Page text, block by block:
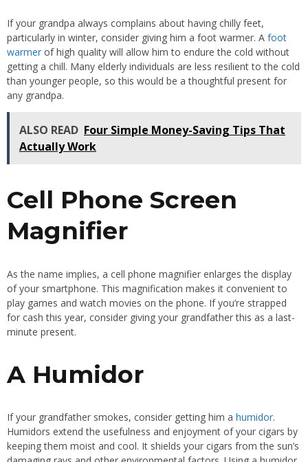
If your grandpa always complains about having chilly feet,
particularly in winter, consider giving him a foot warmer. A foot
warmer of high quality will allow him to endure the cold without
getting a chill. Many elderly individuals are less resilient to the cold
than younger people, so this would be a thoughtful present for
any grandpa.
ALSO READ Four Simple Money-Saving Tips That
Actually Work
Cell Phone Screen
Magnifier
As the name implies, a cell phone magnifier enlarges the display
of your smartphone. This magnification makes it convenient to
play games and watch movies on the phone. If you’re strapped
for cash this year, consider giving your grandfather this as a last-
minute present.
A Humidor
If your grandfather smokes, consider getting him a humidor.
Humidors extend the usefulness and enjoyment of your cigars by
keeping them moist and cool. It shields your cigars from the sun’s